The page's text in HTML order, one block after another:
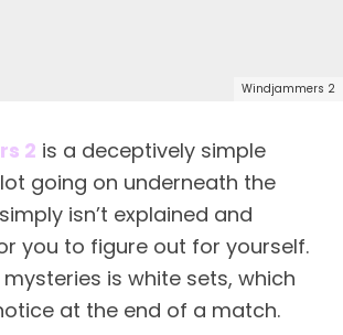
Windjammers 2
2 is a deceptively simple
going on underneath the
isn’t explained and
you to figure out for yourself.
is white sets, which
at the end of a match.